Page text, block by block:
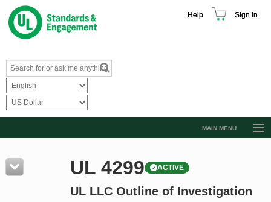
Help Sign In
MAIN MENU
Resources
Product Glossary
UL 4299 ACTIVE
UL LLC Outline of Investigation